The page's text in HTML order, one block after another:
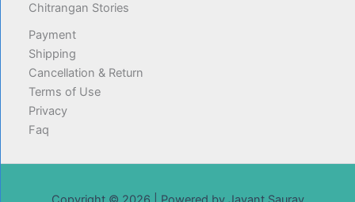
Chitrangan Stories
Payment
Shipping
Cancellation & Return
Terms of Use
Privacy
Faq